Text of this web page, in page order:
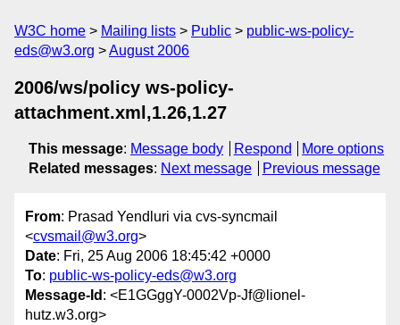
W3C home Mailing lists Public
public-ws-policy-
eds@w3.org
August 2006
2006/ws/policy ws-policy-
attachment.xml,1.26,1.27
This message: Message body Respond
More options
Related messages: Next message Previous message
From: Prasad Yendluri via cvs-syncmail
<cvsmail@w3.org>
Date: Fri, 25 Aug 2006 18:45:42 +0000
To: public-ws-policy-eds@w3.org
Message-Id : <E1GGggY-0002Vp-Jf@lionel-
hutz.w3.org>